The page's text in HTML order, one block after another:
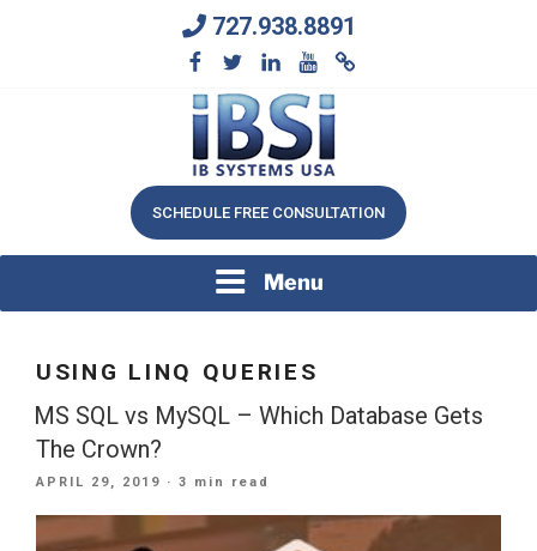
727.938.8891
IB SYSTEMS, INC.
We Will Keep Your Growing Business Growing
SCHEDULE FREE CONSULTATION
Menu
USING LINQ QUERIES
MS SQL vs MySQL – Which Database Gets
The Crown?
POSTED
APRIL 29, 2019 · 3 min read